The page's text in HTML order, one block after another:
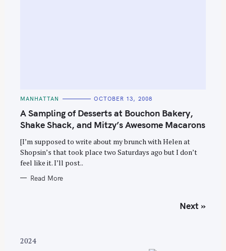
C
T
E
G
O
I
E
S
MANHATTAN OCTOBER 13, 2008
A Sampling of Desserts at Bouchon Bakery,
Shake Shack, and Mitzy’s Awesome Macarons
[I’m supposed to write about my brunch with Helen at
Shopsin’s that took place two Saturdays ago but I don’t
feel like it. I’ll post..
Read More
t
Next »
2024